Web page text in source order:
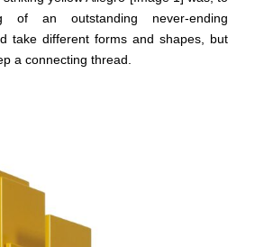
of an outstanding never-ending
take different forms and shapes, but
a connecting thread.